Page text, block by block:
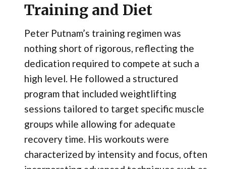
Training and Diet
Peter Putnam’s training regimen was
nothing short of rigorous, reflecting the
dedication required to compete at such a
high level. He followed a structured
program that included weightlifting
sessions tailored to target specific muscle
groups while allowing for adequate
recovery time. His workouts were
characterized by intensity and focus, often